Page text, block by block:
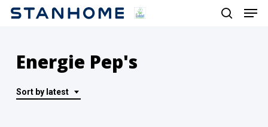
Skip
contentEnergie Pep's
Sort by latest